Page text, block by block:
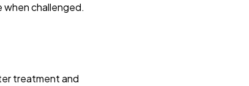
challenged.
treatment and